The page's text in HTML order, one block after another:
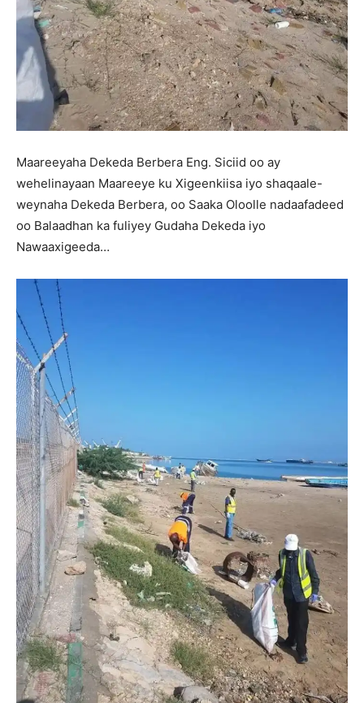
Maareeyaha Dekeda Berbera Eng. Siciid oo ay
wehelinayaan Maareeye ku Xigeenkiisa iyo shaqaale-
weynaha Dekeda Berbera, oo Saaka Oloolle nadaafadeed
oo Balaadhan ka fuliyey Gudaha Dekeda iyo
Nawaaxigeeda…